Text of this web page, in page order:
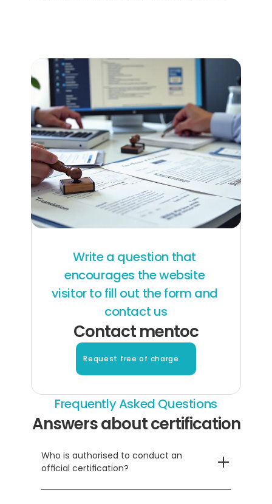
Write a question that
encourages the website
visitor to fill out the form and
contact us
Contact mentoc
Request free of charge
Frequently Asked Questions
Answers about certification
Who is authorised to conduct an
official certification?